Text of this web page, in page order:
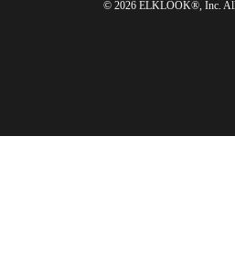
© 2026 ELKLOOK®, Inc. All